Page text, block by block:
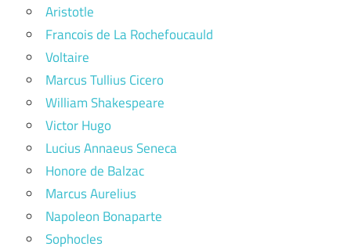
Aristotle
Francois de La Rochefoucauld
Voltaire
Marcus Tullius Cicero
William Shakespeare
Victor Hugo
Lucius Annaeus Seneca
Honore de Balzac
Marcus Aurelius
Napoleon Bonaparte
Sophocles